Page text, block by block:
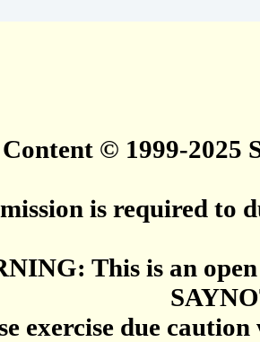
© 1999-2025
is required to
This is an
exercise due